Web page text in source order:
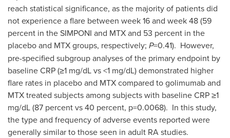
reach statistical significance, as the majority of patients did
not experience a flare between week 16 and week 48 (59
percent in the SIMPONI and MTX and 53 percent in the
placebo and MTX groups, respectively; P=0.41). However,
pre-specified subgroup analyses of the primary endpoint by
baseline CRP (≥1 mg/dL vs <1 mg/dL) demonstrated higher
flare rates in placebo and MTX compared to golimumab and
MTX treated subjects among subjects with baseline CRP ≥1
mg/dL (87 percent vs 40 percent, p=0.0068). In this study,
the type and frequency of adverse events reported were
generally similar to those seen in adult RA studies.